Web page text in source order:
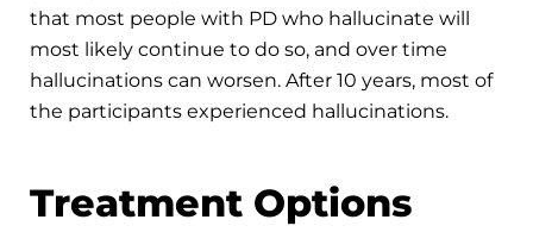
that most people with PD who hallucinate will
most likely continue to do so, and over time
hallucinations can worsen. After 10 years, most of
the participants experienced hallucinations.
Treatment Options